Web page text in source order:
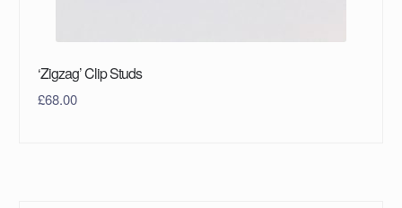
‘Zigzag’ Clip Studs
£68.00